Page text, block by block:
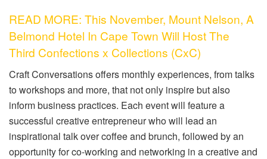
READ MORE: This November, Mount Nelson, A
Belmond Hotel In Cape Town Will Host The
Third Confections x Collections (CxC)
Craft Conversations offers monthly experiences, from talks
to workshops and more, that not only inspire but also
inform business practices. Each event will feature a
successful creative entrepreneur who will lead an
inspirational talk over coffee and brunch, followed by an
opportunity for co-working and networking in a creative and